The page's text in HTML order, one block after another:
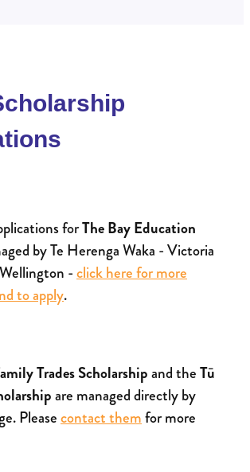
forThe Bay Education
by Te Herenga Waka - Victoria
-click here for more
to apply.
Trades Scholarshipand theTū
are managed directly by
Pleasecontact themfor more